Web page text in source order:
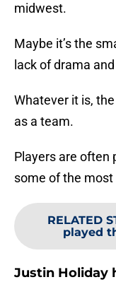
midwest.
Maybe it’s the
lack of drama
Whatever it is,
as a team.
Players are often
some of the
RELATED
played
Justin Holiday